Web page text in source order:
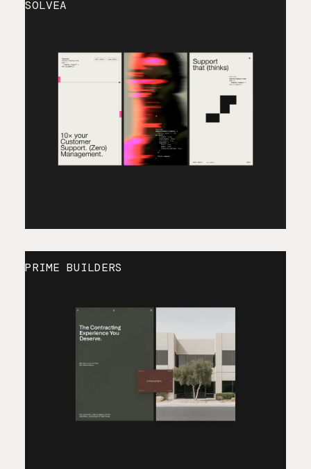
SOLVEA
PRIME BUILDERS